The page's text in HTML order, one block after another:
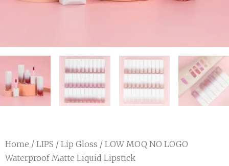
Home / LIPS / Lip Gloss / LOW MOQ NO LOGO
Waterproof Matte Liquid Lipstick